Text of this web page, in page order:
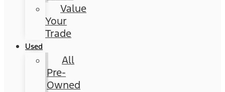
Value
Your
Trade
Used
All
Pre-
Owned